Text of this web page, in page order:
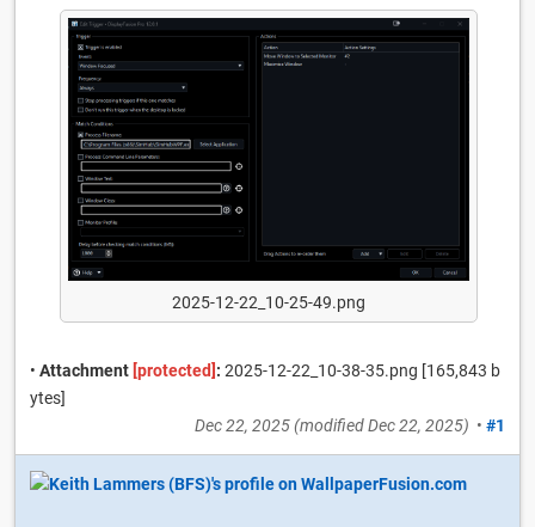
2025-12-22_10-25-49.png
• Attachment [protected] : 2025-12-22_10-38-35.png [165,843 b
ytes]
Dec 22, 2025(modifiedDec 22, 2025) • #1